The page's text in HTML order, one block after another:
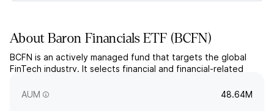
AboutBaron Financials ETF (BCFN)
BCFN is an actively managed fund that targets the global
FinTech industry. It selects financial and financial-related
market-cap.
AUM 48.64M